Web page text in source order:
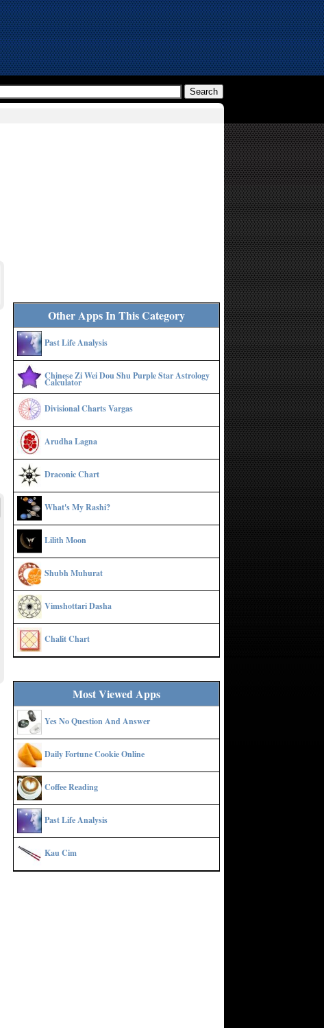
Other Apps In This Category
Past Life Analysis
Chinese Zi Wei Dou Shu Purple Star Astrology
Calculator
Divisional Charts Vargas
Arudha Lagna
Draconic Chart
What's My Rashi?
Lilith Moon
Shubh Muhurat
Vimshottari Dasha
Chalit Chart
Most Viewed Apps
Yes No Question And Answer
Daily Fortune Cookie Online
Coffee Reading
Past Life Analysis
Kau Cim